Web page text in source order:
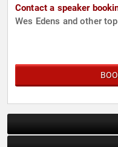
Contact a speaker
Wes Edens and other